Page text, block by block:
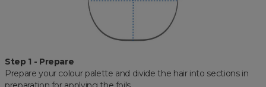
Step 1 - Prepare
Prepare your colour palette and divide the hair into sections in